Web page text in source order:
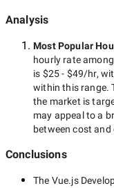
Analysis
Most Popular
hourly rate
is $25 - $49/hr,
within this range.
the market is
may appeal to a
between cost and
Conclusions
The Vue.js